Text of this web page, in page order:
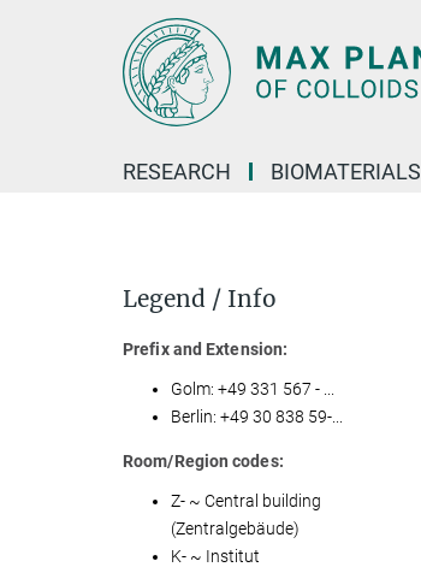
RESEARCH BIOMATERIALS
Legend / Info
Prefix and Extension:
Golm: +49 331 567 - ...
Berlin: +49 30 838 59-...
Room/Region codes:
Z- ~ Central building
(Zentralgebäude)
K- ~ Institut